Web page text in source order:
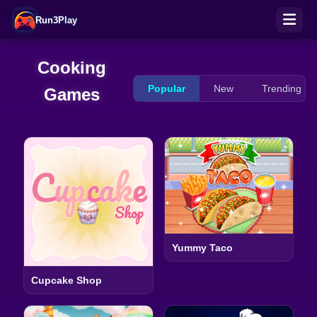
Run3Play
Cooking
Games
Popular New Trending
Cupcake Shop
Yummy Taco